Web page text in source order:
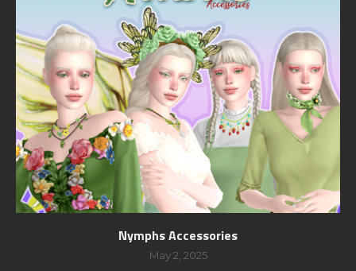
Nymphs Accessories
May 2, 2025